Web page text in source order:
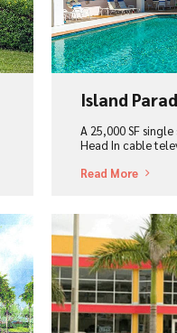
View Project
Island
A 25,000 SF
Head In cable
Read More
View Project